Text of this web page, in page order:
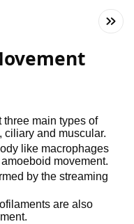
main types of
ciliary and muscular.
like macrophages
movement.
by the streaming
are also